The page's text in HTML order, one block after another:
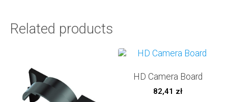
Related products
HD Camera Board
82,41 zł